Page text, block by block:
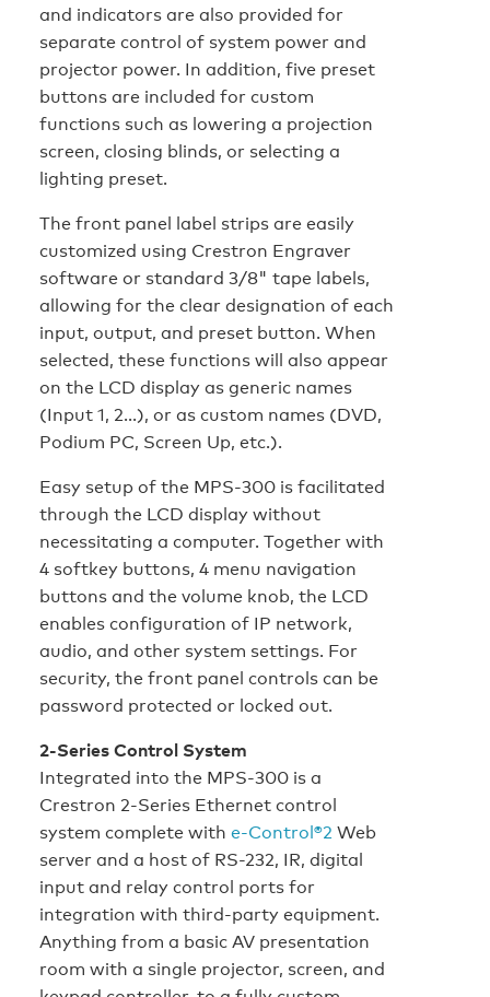
and indicators are also provided for
separate control of system power and
projector power. In addition, five preset
buttons are included for custom
functions such as lowering a projection
screen, closing blinds, or selecting a
lighting preset.
The front panel label strips are easily
customized using Crestron Engraver
software or standard 3/8" tape labels,
allowing for the clear designation of each
input, output, and preset button. When
selected, these functions will also appear
on the LCD display as generic names
(Input 1, 2...), or as custom names (DVD,
Podium PC, Screen Up, etc.).
Easy setup of the MPS-300 is facilitated
through the LCD display without
necessitating a computer. Together with
4 softkey buttons, 4 menu navigation
buttons and the volume knob, the LCD
enables configuration of IP network,
audio, and other system settings. For
security, the front panel controls can be
password protected or locked out.
2-Series Control System
Integrated into the MPS-300 is a
Crestron 2-Series Ethernet control
system complete with e-Control®2 Web
server and a host of RS-232, IR, digital
input and relay control ports for
integration with third-party equipment.
Anything from a basic AV presentation
room with a single projector, screen, and